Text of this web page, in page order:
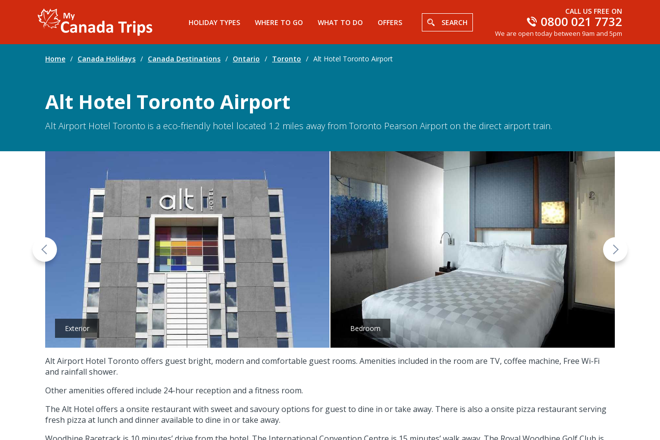
HOLIDAY TYPES WHERE TO GO WHAT TO DO OFFERS SEARCH
CALL US FREE ON
0800 021 7732
We are open today between 9am and 5pm
Home / Canada Holidays / Canada Destinations / Ontario / Toronto / Alt Hotel Toronto Airport
Alt Hotel Toronto Airport
Alt Airport Hotel Toronto is a eco-friendly hotel located 1.2 miles away from Toronto Pearson Airport on the direct airport train.
Exterior Bedroom
Alt Airport Hotel Toronto offers guest bright, modern and comfortable guest rooms. Amenities included in the room are TV, coffee machine, Free Wi-Fi
and rainfall shower.
Other amenities offered include 24-hour reception and a fitness room.
The Alt Hotel offers a onsite restaurant with sweet and savoury options for guest to dine in or take away. There is also a onsite pizza restaurant serving
fresh pizza at lunch and dinner available to dine in or take away.